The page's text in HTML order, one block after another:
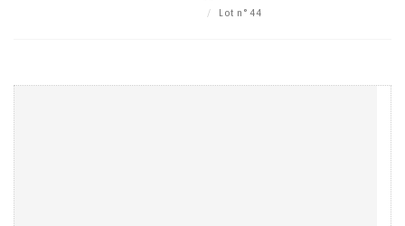
Lot n° 44